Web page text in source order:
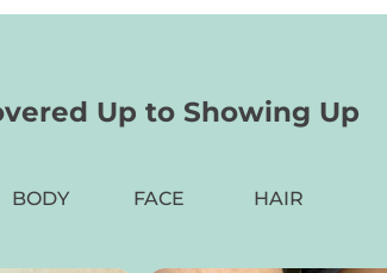
SPF50
BOV mineral SPF50 sunscreen spray
Up to Showing Up
BODY FACE HAIR